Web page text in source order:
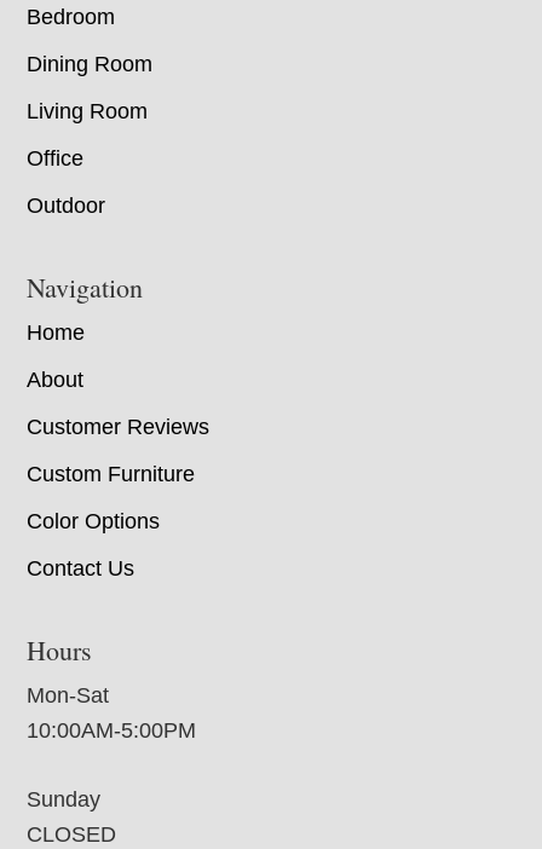
Bedroom
Dining Room
Living Room
Office
Outdoor
Navigation
Home
About
Customer Reviews
Custom Furniture
Color Options
Contact Us
Hours
Mon-Sat
10:00AM-5:00PM
Sunday
CLOSED